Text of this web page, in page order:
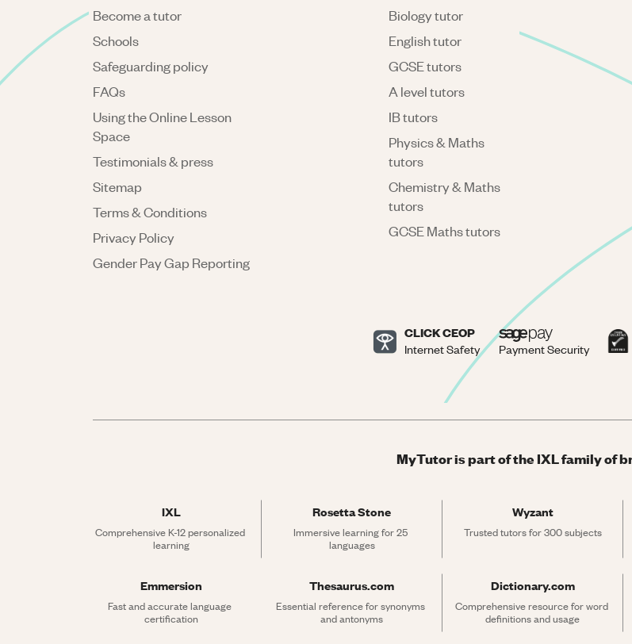
Become a tutor
Schools
Safeguarding policy
FAQs
Using the Online Lesson
Space
Testimonials & press
Sitemap
Terms & Conditions
Privacy Policy
Gender Pay Gap Reporting
Biology tutor
English tutor
GCSE tutors
A level tutors
IB tutors
Physics & Maths
tutors
Chemistry & Maths
tutors
GCSE Maths tutors
CLICK CEOP
Internet Safety Payment Security
MyTutor is part of the IXL family of
IXL
Comprehensive K-12 personalized
learning
Rosetta Stone
Immersive learning for 25
languages
Wyzant
Trusted tutors for 300 subjects
Emmersion
Fast and accurate language
certification
Thesaurus.com
Essential reference for synonyms
and antonyms
Dictionary.com
Comprehensive resource for word
definitions and usage